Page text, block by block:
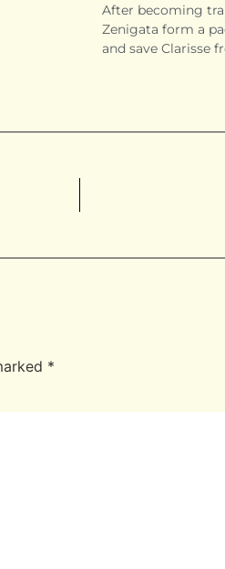
After becoming
Zenigata form a
and save Clarisse
*